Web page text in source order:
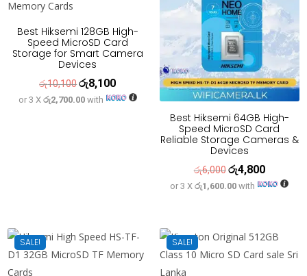
Best Hiksemi 128GB High-
Speed MicroSD Card
Storage for Smart Camera
Devices
රු10,100Original
price
රු8,100Current
price
or 3 X රු2,700.00with
Best Hiksemi 64GB High-
Speed MicroSD Card
Reliable Storage Cameras &
Devices
රු6,000 Original
price
රු4,800Current
price
or 3 Xරු1,600.00 with
SALE! SALE!